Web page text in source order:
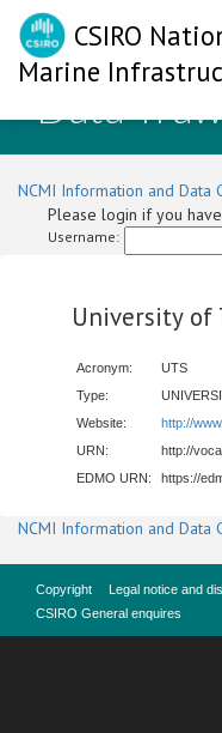
CSIRO
Marine
Data
NCMI Information and Data
Please login if you
Username:
University of
Acronym:
UTS
Type:
Website:
http://
URN:
http://
EDMO URN:
https://
NCMI Information and Data
Copyright Legal notice and
CSIRO General enquires